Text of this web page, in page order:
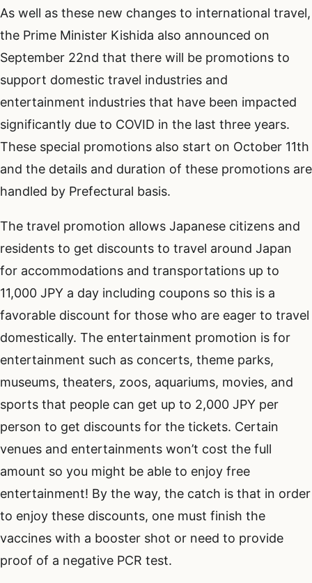
As well as these new changes to international travel,
the Prime Minister Kishida also announced on
September 22nd that there will be promotions to
support domestic travel industries and
entertainment industries that have been impacted
significantly due to COVID in the last three years.
These special promotions also start on October 11th
and the details and duration of these promotions are
handled by Prefectural basis.
The travel promotion allows Japanese citizens and
residents to get discounts to travel around Japan
for accommodations and transportations up to
11,000 JPY a day including coupons so this is a
favorable discount for those who are eager to travel
domestically. The entertainment promotion is for
entertainment such as concerts, theme parks,
museums, theaters, zoos, aquariums, movies, and
sports that people can get up to 2,000 JPY per
person to get discounts for the tickets. Certain
venues and entertainments won’t cost the full
amount so you might be able to enjoy free
entertainment! By the way, the catch is that in order
to enjoy these discounts, one must finish the
vaccines with a booster shot or need to provide
proof of a negative PCR test.